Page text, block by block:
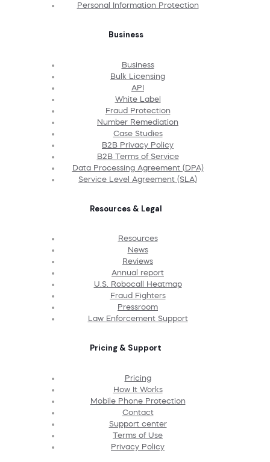
Personal Information Protection
Business
Business
Bulk Licensing
API
White Label
Fraud Protection
Number Remediation
Case Studies
B2B Privacy Policy
B2B Terms of Service
Data Processing Agreement (DPA)
Service Level Agreement (SLA)
Resources & Legal
Resources
News
Reviews
Annual report
U.S. Robocall Heatmap
Fraud Fighters
Pressroom
Law Enforcement Support
Pricing & Support
Pricing
How It Works
Mobile Phone Protection
Contact
Support center
Terms of Use
Privacy Policy